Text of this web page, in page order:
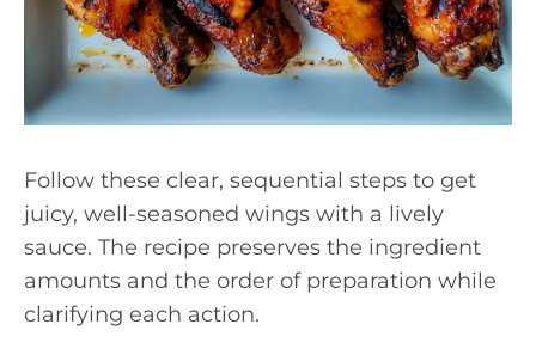
Follow these clear, sequential steps to get
juicy, well-seasoned wings with a lively
sauce. The recipe preserves the ingredient
amounts and the order of preparation while
clarifying each action.